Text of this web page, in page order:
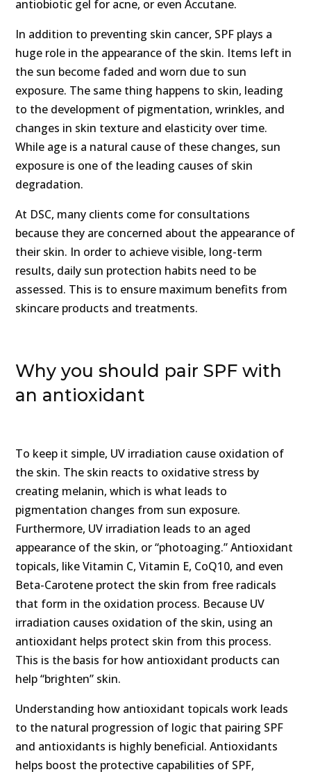
antiobiotic gel for acne, or even Accutane.
In addition to preventing skin cancer, SPF plays a
huge role in the appearance of the skin. Items left in
the sun become faded and worn due to sun
exposure. The same thing happens to skin, leading
to the development of pigmentation, wrinkles, and
changes in skin texture and elasticity over time.
While age is a natural cause of these changes, sun
exposure is one of the leading causes of skin
degradation.
At DSC, many clients come for consultations
because they are concerned about the appearance of
their skin. In order to achieve visible, long-term
results, daily sun protection habits need to be
assessed. This is to ensure maximum benefits from
skincare products and treatments.
Why you should pair SPF with
an antioxidant
To keep it simple, UV irradiation cause oxidation of
the skin. The skin reacts to oxidative stress by
creating melanin, which is what leads to
pigmentation changes from sun exposure.
Furthermore, UV irradiation leads to an aged
appearance of the skin, or “photoaging.” Antioxidant
topicals, like Vitamin C, Vitamin E, CoQ10, and even
Beta-Carotene protect the skin from free radicals
that form in the oxidation process. Because UV
irradiation causes oxidation of the skin, using an
antioxidant helps protect skin from this process.
This is the basis for how antioxidant products can
help “brighten” skin.
Understanding how antioxidant topicals work leads
to the natural progression of logic that pairing SPF
and antioxidants is highly beneficial. Antioxidants
helps boost the protective capabilities of SPF,